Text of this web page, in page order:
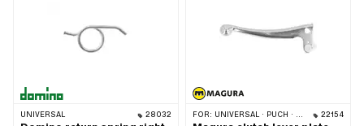
UNIVERSAL 28032 FOR: UNIVERSAL · PUCH · SACHS · ZÜNDAPP BELMONDO · CILO · KREIDLER 22154